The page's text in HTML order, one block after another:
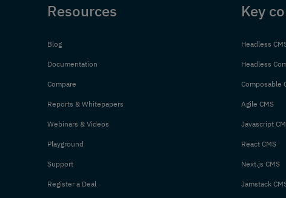
Resources
Blog
Documentation
Compare
Reports & Whitepapers
Webinars & Videos
Playground
Support
Register a Deal
Key
Headless
Headless
Composable
Agile CMS
Javascript
React CMS
Next.js CMS
Jamstack